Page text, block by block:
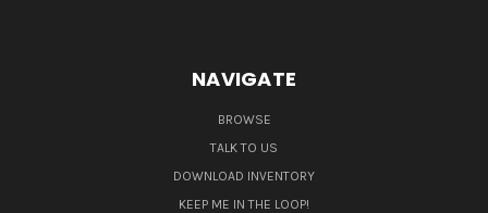
NAVIGATE
BROWSE
TALK TO US
DOWNLOAD INVENTORY
KEEP ME IN THE LOOP!